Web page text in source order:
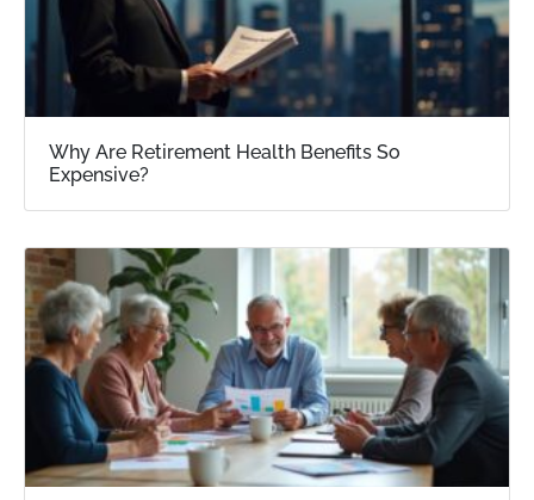
Why Are Retirement Health Benefits So
Expensive?